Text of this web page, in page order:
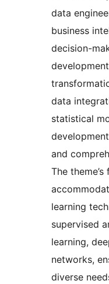
data
business
decision-
data
statistical
and
The
learning
supervised
learning,
networks,
diverse